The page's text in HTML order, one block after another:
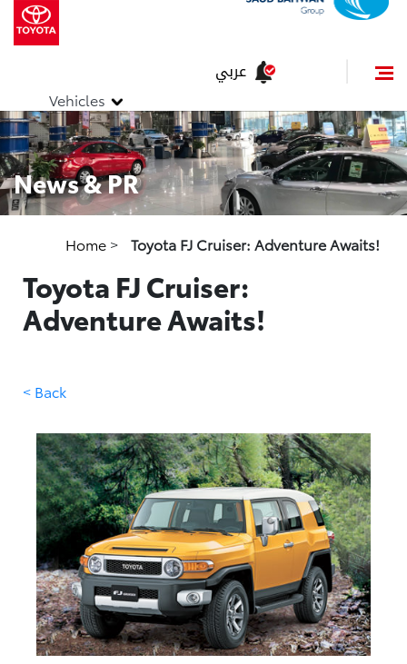
Vehicles
عربي
News & PR
Home > Toyota FJ Cruiser: Adventure Awaits!
Toyota FJ Cruiser:
Adventure Awaits!
< Back